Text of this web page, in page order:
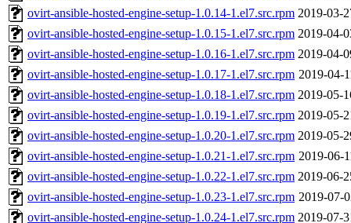
ovirt-ansible-hosted-engine-setup-1.0.14-1.el7.src.rpm 2019-03-
ovirt-ansible-hosted-engine-setup-1.0.15-1.el7.src.rpm 2019-04-
ovirt-ansible-hosted-engine-setup-1.0.16-1.el7.src.rpm 2019-04-
ovirt-ansible-hosted-engine-setup-1.0.17-1.el7.src.rpm 2019-04-
ovirt-ansible-hosted-engine-setup-1.0.18-1.el7.src.rpm 2019-05-
ovirt-ansible-hosted-engine-setup-1.0.19-1.el7.src.rpm 2019-05-
ovirt-ansible-hosted-engine-setup-1.0.20-1.el7.src.rpm 2019-05-
ovirt-ansible-hosted-engine-setup-1.0.21-1.el7.src.rpm 2019-06-
ovirt-ansible-hosted-engine-setup-1.0.22-1.el7.src.rpm 2019-06-
ovirt-ansible-hosted-engine-setup-1.0.23-1.el7.src.rpm 2019-07-
ovirt-ansible-hosted-engine-setup-1.0.24-1.el7.src.rpm 2019-07-